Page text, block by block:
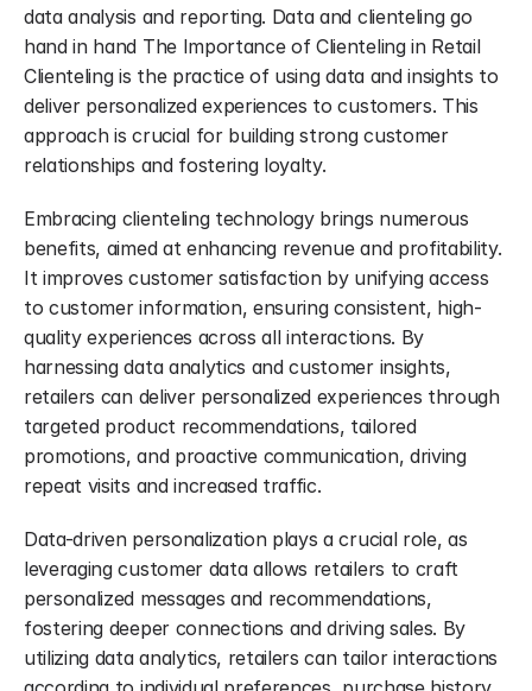
data analysis and reporting. Data and clienteling go
hand in hand The Importance of Clienteling in Retail
Clienteling is the practice of using data and insights to
deliver personalized experiences to customers. This
approach is crucial for building strong customer
relationships and fostering loyalty.
Embracing clienteling technology brings numerous
benefits, aimed at enhancing revenue and profitability.
It improves customer satisfaction by unifying access
to customer information, ensuring consistent, high-
quality experiences across all interactions. By
harnessing data analytics and customer insights,
retailers can deliver personalized experiences through
targeted product recommendations, tailored
promotions, and proactive communication, driving
repeat visits and increased traffic.
Data-driven personalization plays a crucial role, as
leveraging customer data allows retailers to craft
personalized messages and recommendations,
fostering deeper connections and driving sales. By
utilizing data analytics, retailers can tailor interactions